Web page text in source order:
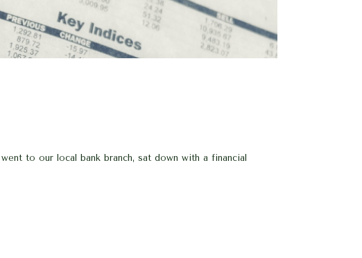
to our local bank branch, sat down with a financial